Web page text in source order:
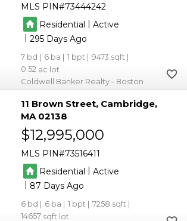
MLS PIN 73444242
Residential | Active
|295
7 6 1
9473
0.52
Coldwell Banker Realty - Boston
11 Brown Street Cambridge
MA 02138
$12,995,000
MLS PIN 73516411
Residential
Active
| 87
6 6 1
7258
14657